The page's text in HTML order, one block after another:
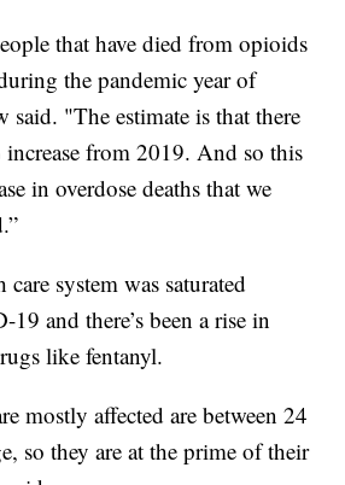
that have died from opioids
the pandemic year of
"The estimate is that there
increase from 2019. And so this
in overdose deaths that we
care system was saturated
and there’s been a rise in
like fentanyl.
mostly affected are between 24
so they are at the prime of their